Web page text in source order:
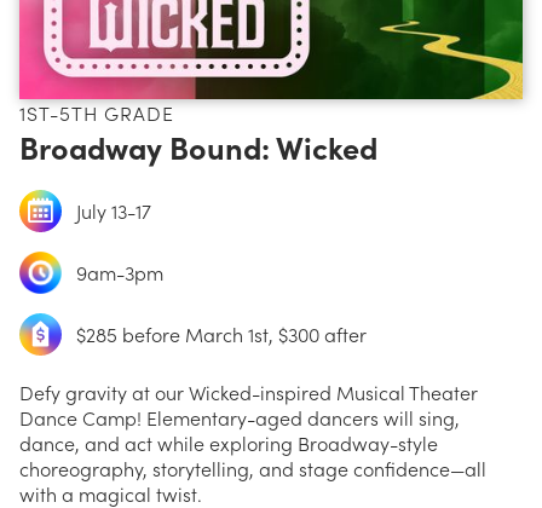
1ST-5TH GRADE
Broadway Bound: Wicked
July 13-17
9am-3pm
$285 before March 1st, $300 after
Defy gravity at our Wicked-inspired Musical Theater
Dance Camp! Elementary-aged dancers will sing,
dance, and act while exploring Broadway-style
choreography, storytelling, and stage confidence—all
with a magical twist.